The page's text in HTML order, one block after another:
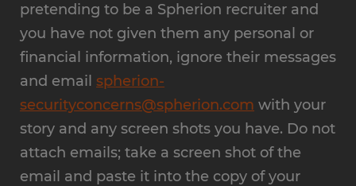
pretending to be a Spherion recruiter and
you have not given them any personal or
financial information, ignore their messages
and email spherion-
securityconcerns@spherion.com with your
story and any screen shots you have. Do not
attach emails; take a screen shot of the
email and paste it into the copy of your